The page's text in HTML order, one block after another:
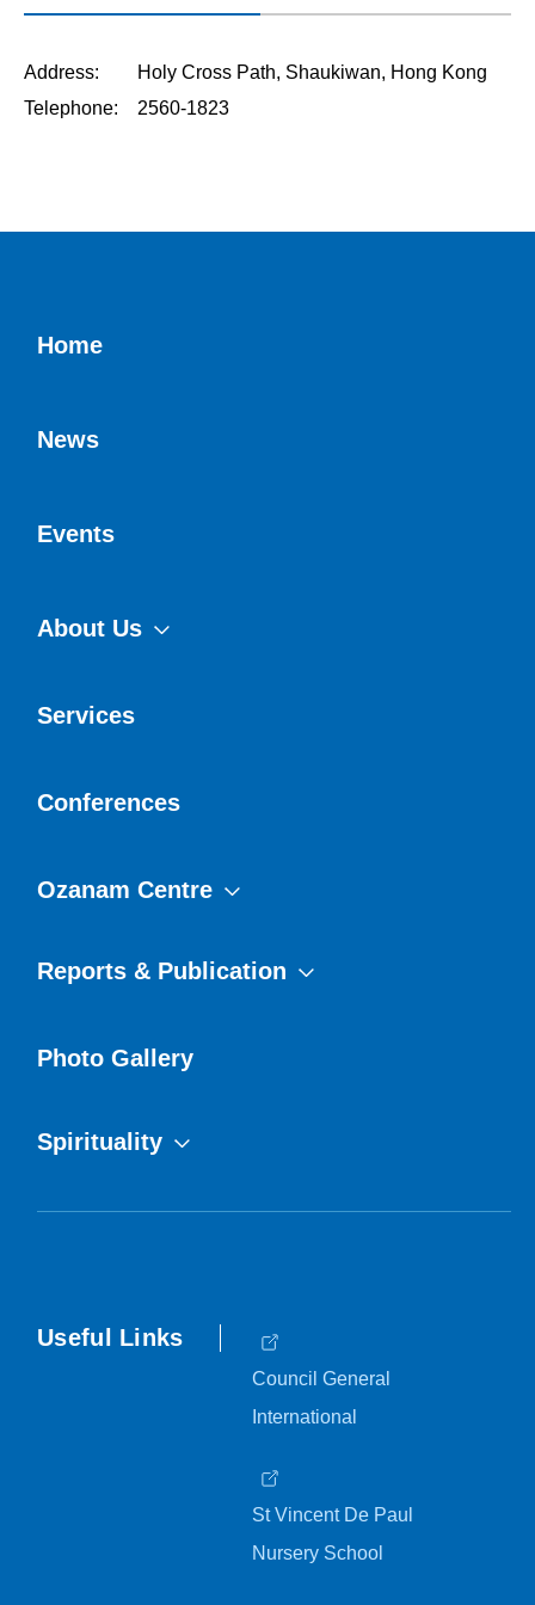
Address: Holy Cross Path, Shaukiwan, Hong Kong
Telephone: 2560-1823
Home
News
Events
About Us
Services
Conferences
Ozanam Centre
Reports & Publication
Photo Gallery
Spirituality
Useful Links
Council General
International
St Vincent De Paul
Nursery School